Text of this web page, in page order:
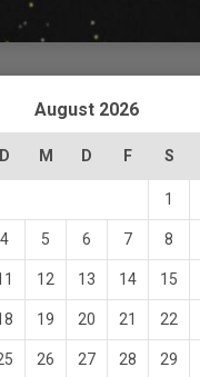
August 2026
D M D F S
1
4 5 6 7 8
12 13 14 15
19 20 21 22
26 27 28 29